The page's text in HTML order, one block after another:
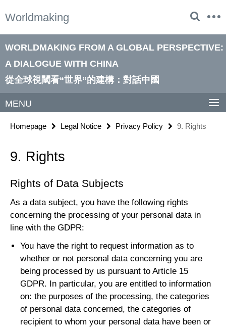
direkt
Inhalt
Worldmaking
Service
WORLDMAKING FROM A GLOBAL PERSPECTIVE:
A DIALOGUE WITH CHINA
從全球視閾看“世界”的建構：對話中國
MENU
Homepage Legal Notice Privacy Policy 9. Rights
9. Rights
Rights of Data Subjects
As a data subject, you have the following rights
concerning the processing of your personal data in
line with the GDPR:
You have the right to request information as to
whether or not personal data concerning you are
being processed by us pursuant to Article 15
GDPR. In particular, you are entitled to information
on: the purposes of the processing, the categories
of personal data concerned, the categories of
recipient to whom your personal data have been or